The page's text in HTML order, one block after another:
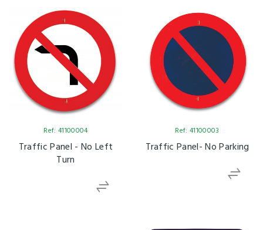
Ref: 41100004
Traffic Panel - No Left
Turn
Ref: 41100003
Traffic Panel- No Parking